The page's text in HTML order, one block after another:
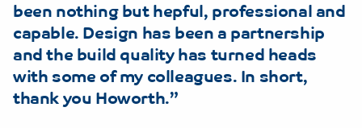
been nothing but hepful, professional and
capable. Design has been a partnership
and the build quality has turned heads
with some of my colleagues. In short,
thank you Howorth.